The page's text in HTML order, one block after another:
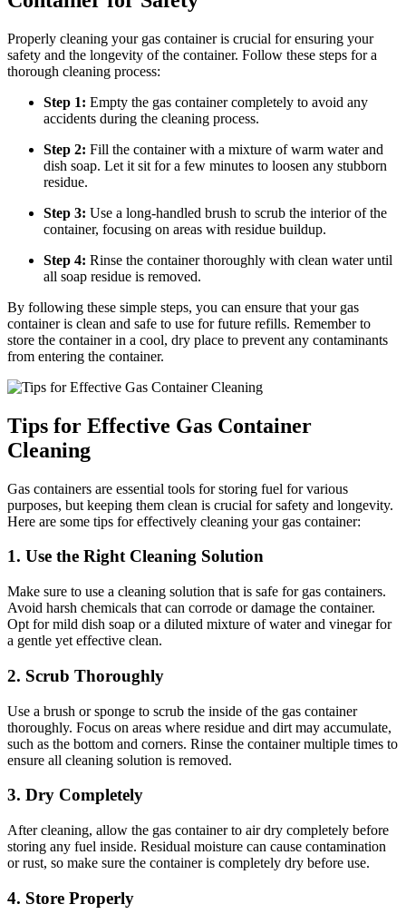
Properly cleaning your gas container is crucial for ensuring your
safety and the longevity of the container. Follow these steps for a
thorough cleaning process:
Step 1: Empty the gas container completely to avoid any
accidents during the cleaning process.
Step 2: Fill the container with a mixture of warm water and
dish soap. Let it sit for a few minutes to loosen any stubborn
residue.
Step 3: Use a long-handled brush to scrub the interior of the
container, focusing on areas with residue buildup.
Step 4: Rinse the container thoroughly with clean water until
all soap residue is removed.
By following these simple steps, you can ensure that your gas
container is clean and safe to use for future refills. Remember to
store the container in a cool, dry place to prevent any contaminants
from entering the container.
Tips for Effective Gas Container
Cleaning
Gas containers are essential tools for storing fuel for various
purposes, but keeping them clean is crucial for safety and longevity.
Here are some tips for effectively cleaning your gas container:
1. Use the Right Cleaning Solution
Make sure to use a cleaning solution that is safe for gas containers.
Avoid harsh chemicals that can corrode or damage the container.
Opt for mild dish soap or a diluted mixture of water and vinegar for
a gentle yet effective clean.
2. Scrub Thoroughly
Use a brush or sponge to scrub the inside of the gas container
thoroughly. Focus on areas where residue and dirt may accumulate,
such as the bottom and corners. Rinse the container multiple times to
ensure all cleaning solution is removed.
3. Dry Completely
After cleaning, allow the gas container to air dry completely before
storing any fuel inside. Residual moisture can cause contamination
or rust, so make sure the container is completely dry before use.
4. Store Properly